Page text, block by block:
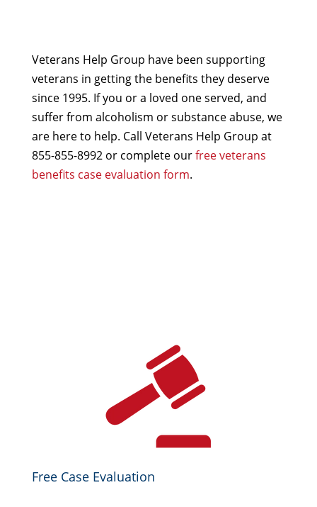
Veterans Help Group have been supporting
veterans in getting the benefits they deserve
since 1995. If you or a loved one served, and
suffer from alcoholism or substance abuse, we
are here to help. Call Veterans Help Group at
855-855-8992 or complete ourfree veterans
benefits case evaluation form.
Free Case Evaluation